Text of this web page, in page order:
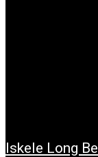
Iskele Long